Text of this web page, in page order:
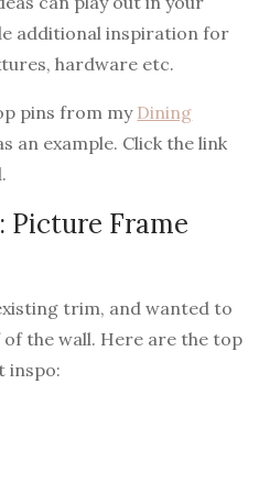
additional inspiration for
hardware etc.
pins from my Dining
an example. Click the link
Picture Frame
trim, and wanted to
the wall. Here are the top
inspo: